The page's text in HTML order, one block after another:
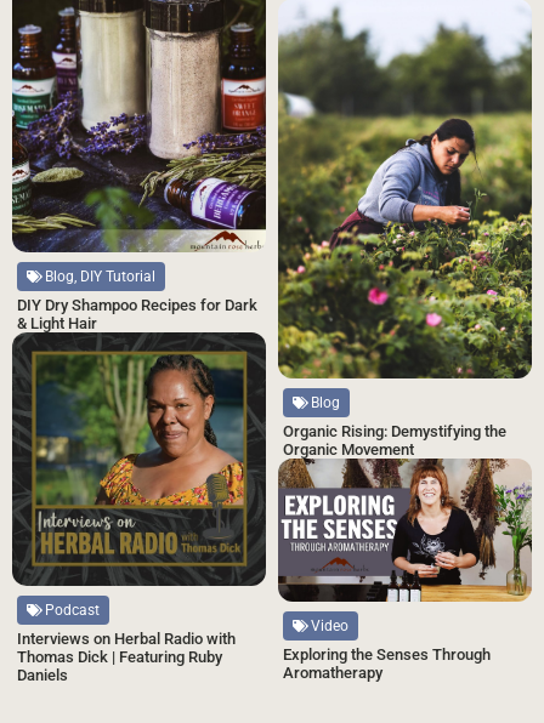
Blog, DIY Tutorial
DIY Dry Shampoo Recipes for Dark
& Light Hair
Blog
Organic Rising: Demystifying the
Organic Movement
Podcast
Interviews on Herbal Radio with
Thomas Dick | Featuring Ruby
Daniels
Video
Exploring the Senses Through
Aromatherapy